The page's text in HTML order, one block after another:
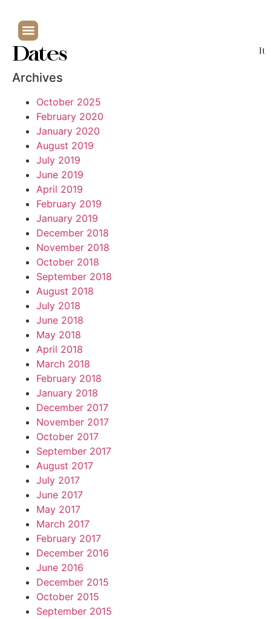
Dates
Archives
October 2025
February 2020
January 2020
August 2019
July 2019
June 2019
April 2019
February 2019
January 2019
December 2018
November 2018
October 2018
September 2018
August 2018
July 2018
June 2018
May 2018
April 2018
March 2018
February 2018
January 2018
December 2017
November 2017
October 2017
September 2017
August 2017
July 2017
June 2017
May 2017
March 2017
February 2017
December 2016
June 2016
December 2015
October 2015
September 2015
It